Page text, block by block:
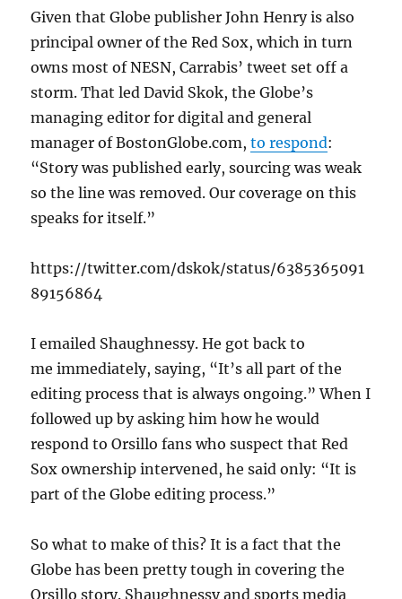
Given that Globe publisher John Henry is also
principal owner of the Red Sox, which in turn
owns most of NESN, Carrabis’ tweet set off a
storm. That led David Skok, the Globe’s
managing editor for digital and general
manager of BostonGlobe.com,to respond:
“Story was published early, sourcing was weak
so the line was removed. Our coverage on this
speaks for itself.”
https://twitter.com/dskok/status/6385365091
89156864
I emailed Shaughnessy. He got back to
me immediately, saying, “It’s all part of the
editing process that is always ongoing.” When I
followed up by asking him how he would
respond to Orsillo fans who suspect that Red
Sox ownership intervened, he said only: “It is
part of the Globe editing process.”
So what to make of this? It is a fact that the
Globe has been pretty tough in covering the
Orsillo story. Shaughnessy and sports media